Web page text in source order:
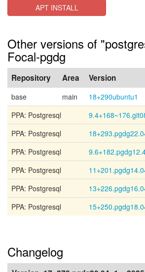
APT INSTALL
Other versions of
Focal-pgdg
Repository Area Version
base main
18+290ubuntu1
PPA: Postgresql
PPA: Postgresql
PPA: Postgresql
PPA: Postgresql
PPA: Postgresql
PPA: Postgresql
Changelog